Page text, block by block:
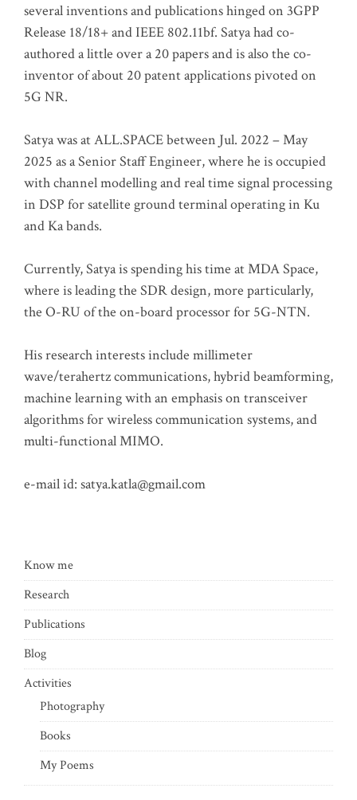
several inventions and publications hinged on 3GPP
Release 18/18+ and IEEE 802.11bf. Satya had co-
authored a little over a 20 papers and is also the co-
inventor of about 20 patent applications pivoted on
5G NR.
Satya was at ALL.SPACE between Jul. 2022 – May
2025 as a Senior Staff Engineer, where he is occupied
with channel modelling and real time signal processing
in DSP for satellite ground terminal operating in Ku
and Ka bands.
Currently, Satya is spending his time at MDA Space,
where is leading the SDR design, more particularly,
the O-RU of the on-board processor for 5G-NTN.
His research interests include millimeter
wave/terahertz communications, hybrid beamforming,
machine learning with an emphasis on transceiver
algorithms for wireless communication systems, and
multi-functional MIMO.
e-mail id: satya.katla@gmail.com
Know me
Research
Publications
Blog
Activities
Photography
Books
My Poems